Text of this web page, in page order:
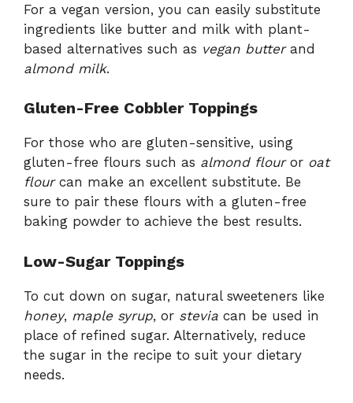
For a vegan version, you can easily substitute
ingredients like butter and milk with plant-
based alternatives such as vegan butterand
almond milk.
Gluten-Free Cobbler Toppings
For those who are gluten-sensitive, using
gluten-free flours such as almond flouror oat
flourcan make an excellent substitute. Be
sure to pair these flours with a gluten-free
baking powder to achieve the best results.
Low-Sugar Toppings
To cut down on sugar, natural sweeteners like
honey, maple syrup, or stevia can be used in
place of refined sugar. Alternatively, reduce
the sugar in the recipe to suit your dietary
needs.